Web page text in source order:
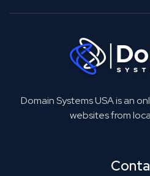
Domain Systems USA is an
websites from